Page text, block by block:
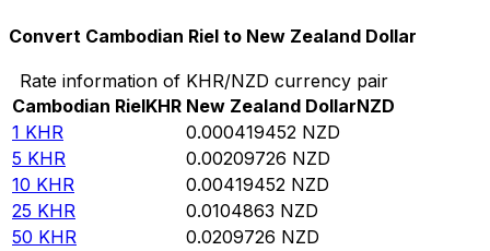
Convert Cambodian Riel to New Zealand Dollar
Rate information of KHR/NZD currency pair
Cambodian RielKHR New Zealand DollarNZD
1 KHR 0.000419452 NZD
5 KHR 0.00209726 NZD
10 KHR 0.00419452 NZD
25 KHR 0.0104863 NZD
50 KHR 0.0209726 NZD